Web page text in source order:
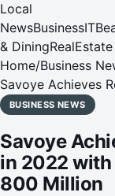
Local
NewsBusinessIT
& DiningRealEstate
Home/Business
Savoye Achieves
Turnover
BUSINESS NEWS
Savoye
in 2022 with
800 Million